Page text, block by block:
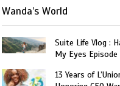
Wanda’s World
Suite Life Vlog :
My Eyes Episode
13 Years of